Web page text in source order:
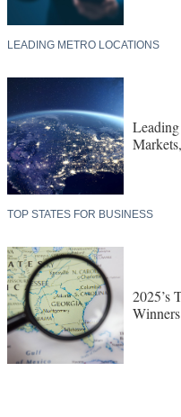
LEADING METRO LOCATIONS
TOP STATES FOR BUSINESS
2025’s